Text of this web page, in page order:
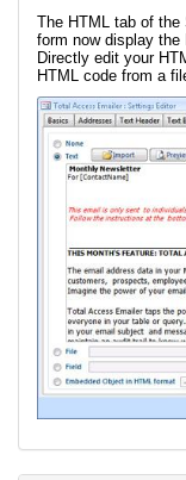
The HTML tab of
form now display the
Directly edit your
HTML code from a